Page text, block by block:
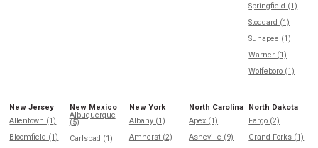
Springfield (1)
Stoddard (1)
Sunapee (1)
Warner (1)
Wolfeboro (1)
New Jersey
Allentown (1)
Bloomfield (1)
New Mexico
Albuquerque
(5)
Carlsbad (1)
New York
Albany (1)
Amherst (2)
North Carolina
Apex (1)
Asheville (9)
North Dakota
Fargo (2)
Grand Forks (1)